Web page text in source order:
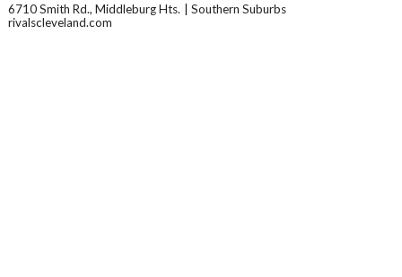
6710 Smith Rd., Middleburg Hts.
Southern Suburbs
rivalscleveland.com